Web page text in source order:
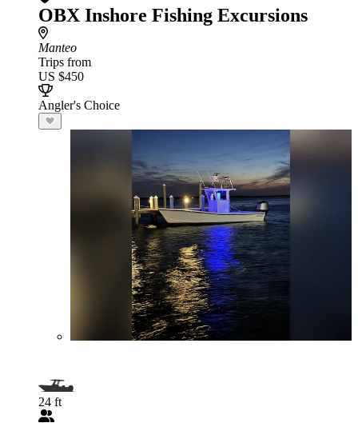
OBX Inshore Fishing Excursions
Manteo
Trips from
US $450
Angler's Choice
24 ft